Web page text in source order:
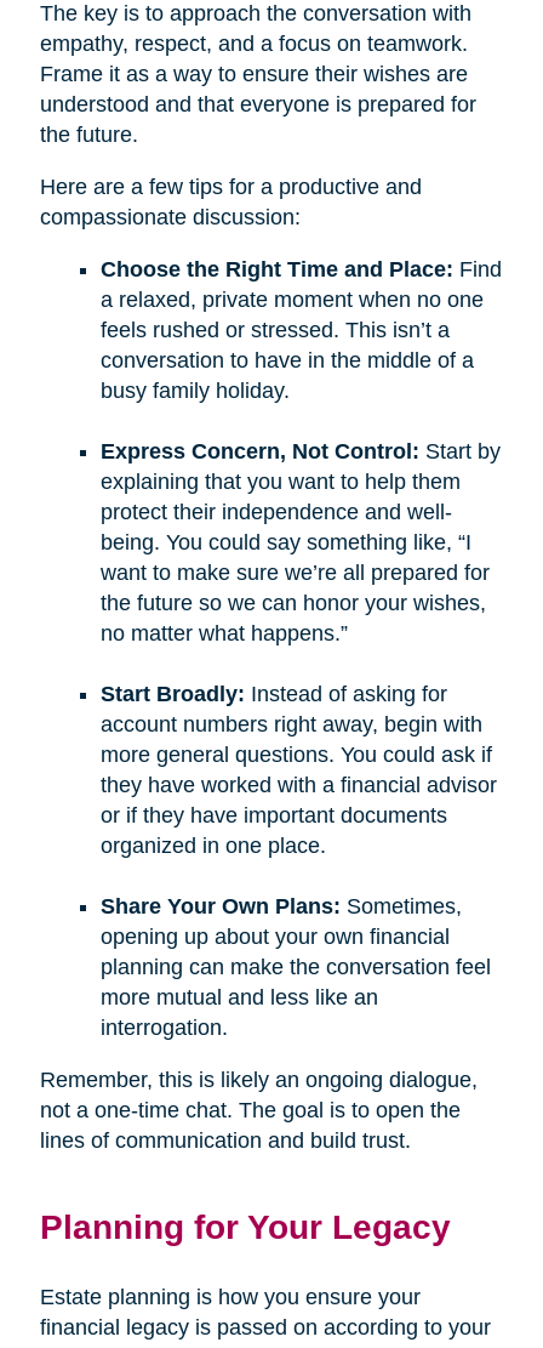
The key is to approach the conversation with
empathy, respect, and a focus on teamwork.
Frame it as a way to ensure their wishes are
understood and that everyone is prepared for
the future.
Here are a few tips for a productive and
compassionate discussion:
Choose the Right Time and Place: Find
a relaxed, private moment when no one
feels rushed or stressed. This isn’t a
conversation to have in the middle of a
busy family holiday.
Express Concern, Not Control: Start by
explaining that you want to help them
protect their independence and well-
being. You could say something like, “I
want to make sure we’re all prepared for
the future so we can honor your wishes,
no matter what happens.”
Start Broadly: Instead of asking for
account numbers right away, begin with
more general questions. You could ask if
they have worked with a financial advisor
or if they have important documents
organized in one place.
Share Your Own Plans: Sometimes,
opening up about your own financial
planning can make the conversation feel
more mutual and less like an
interrogation.
Remember, this is likely an ongoing dialogue,
not a one-time chat. The goal is to open the
lines of communication and build trust.
Planning for Your Legacy
Estate planning is how you ensure your
financial legacy is passed on according to your